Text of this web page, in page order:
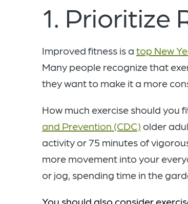
1. Prioritize
Improved fitness is a top New
Many people recognize that
they want to make it a more
How much exercise should you
and Prevention (CDC) older
activity or 75 minutes of
more movement into your
or jog, spending time in the